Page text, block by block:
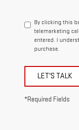
By clicking this
telemarketing
entered. I
purchase.
LET'S TALK
*Required Fields